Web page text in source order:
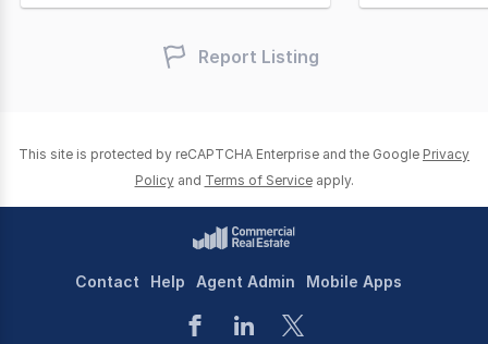
Report Listing
This site is protected by reCAPTCHA Enterprise and the Google Privacy
Policy and Terms of Service apply.
Contact Help Agent Admin Mobile Apps